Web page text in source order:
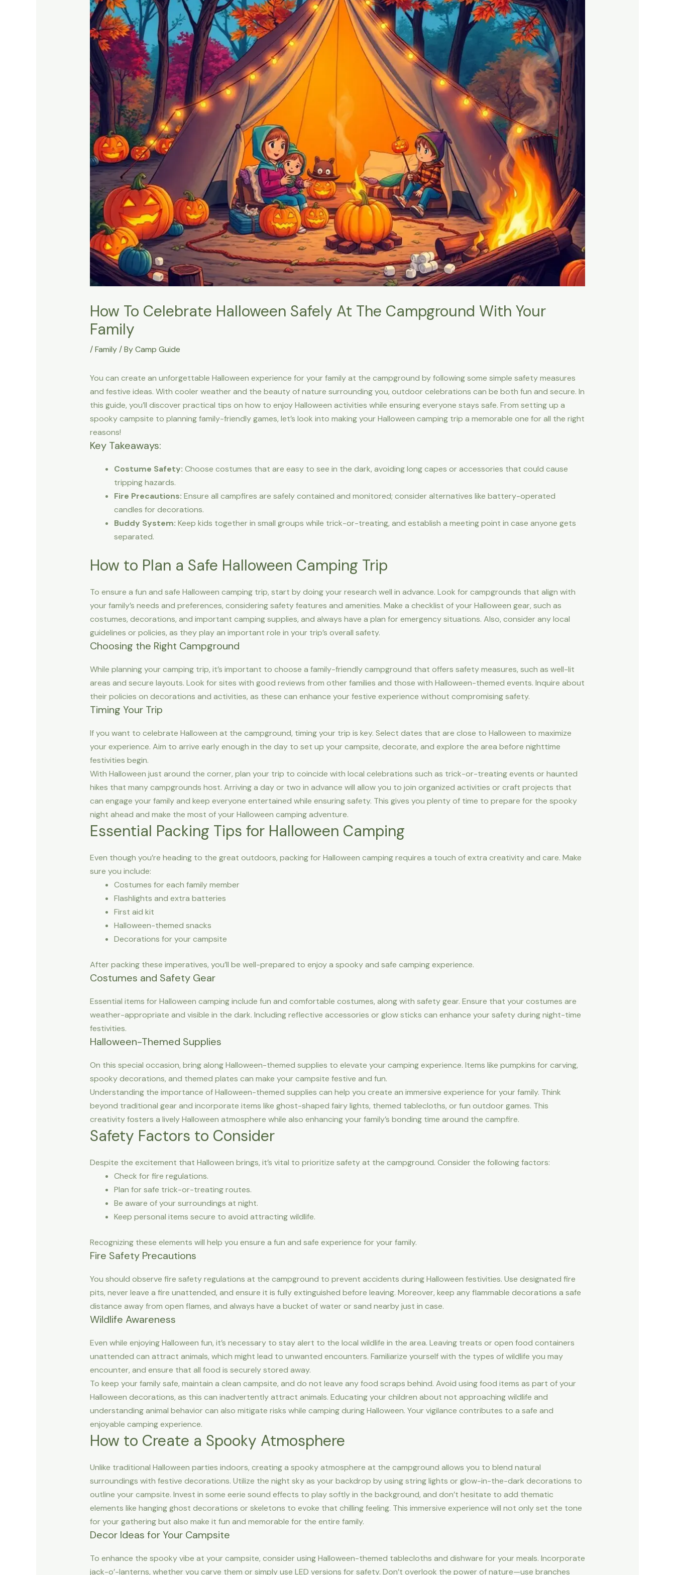
How To Celebrate Halloween Safely At The Campground With Your
Family
/Family/ ByCamp Guide
You can create an unforgettable Halloween experience for your family at the campground by following some simple safety measures
and festive ideas. With cooler weather and the beauty of nature surrounding you, outdoor celebrations can be both fun and secure. In
this guide, you’ll discover practical tips on how to enjoy Halloween activities while ensuring everyone stays safe. From setting up a
spooky campsite to planning family-friendly games, let’s look into making your Halloween camping trip a memorable one for all the right
reasons!
Key Takeaways:
Costume Safety: Choose costumes that are easy to see in the dark, avoiding long capes or accessories that could cause
tripping hazards.
Fire Precautions: Ensure all campfires are safely contained and monitored; consider alternatives like battery-operated
candles for decorations.
Buddy System: Keep kids together in small groups while trick-or-treating, and establish a meeting point in case anyone gets
separated.
How to Plan a Safe Halloween Camping Trip
To ensure a fun and safe Halloween camping trip, start by doing your research well in advance. Look for campgrounds that align with
your family’s needs and preferences, considering safety features and amenities. Make a checklist of your Halloween gear, such as
costumes, decorations, and important camping supplies, and always have a plan for emergency situations. Also, consider any local
guidelines or policies, as they play an important role in your trip’s overall safety.
Choosing the Right Campground
While planning your camping trip, it’s important to choose a family-friendly campground that offers safety measures, such as well-lit
areas and secure layouts. Look for sites with good reviews from other families and those with Halloween-themed events. Inquire about
their policies on decorations and activities, as these can enhance your festive experience without compromising safety.
Timing Your Trip
If you want to celebrate Halloween at the campground, timing your trip is key. Select dates that are close to Halloween to maximize
your experience. Aim to arrive early enough in the day to set up your campsite, decorate, and explore the area before nighttime
festivities begin.
With Halloween just around the corner, plan your trip to coincide with local celebrations such as trick-or-treating events or haunted
hikes that many campgrounds host. Arriving a day or two in advance will allow you to join organized activities or craft projects that
can engage your family and keep everyone entertained while ensuring safety. This gives you plenty of time to prepare for the spooky
night ahead and make the most of your Halloween camping adventure.
Essential Packing Tips for Halloween Camping
Even though you’re heading to the great outdoors, packing for Halloween camping requires a touch of extra creativity and care. Make
sure you include:
Costumes for each family member
Flashlights and extra batteries
First aid kit
Halloween-themed snacks
Decorations for your campsite
After packing these imperatives, you’ll be well-prepared to enjoy a spooky and safe camping experience.
Costumes and Safety Gear
Essential items for Halloween camping include fun and comfortable costumes, along with safety gear. Ensure that your costumes are
weather-appropriate and visible in the dark. Including reflective accessories or glow sticks can enhance your safety during night-time
festivities.
Halloween-Themed Supplies
On this special occasion, bring along Halloween-themed supplies to elevate your camping experience. Items like pumpkins for carving,
spooky decorations, and themed plates can make your campsite festive and fun.
Understanding the importance of Halloween-themed supplies can help you create an immersive experience for your family. Think
beyond traditional gear and incorporate items like ghost-shaped fairy lights, themed tablecloths, or fun outdoor games. This
creativity fosters a lively Halloween atmosphere while also enhancing your family’s bonding time around the campfire.
Safety Factors to Consider
Despite the excitement that Halloween brings, it’s vital to prioritize safety at the campground. Consider the following factors:
Check for fire regulations.
Plan for safe trick-or-treating routes.
Be aware of your surroundings at night.
Keep personal items secure to avoid attracting wildlife.
Recognizing these elements will help you ensure a fun and safe experience for your family.
Fire Safety Precautions
You should observe fire safety regulations at the campground to prevent accidents during Halloween festivities. Use designated fire
pits, never leave a fire unattended, and ensure it is fully extinguished before leaving. Moreover, keep any flammable decorations a safe
distance away from open flames, and always have a bucket of water or sand nearby just in case.
Wildlife Awareness
Even while enjoying Halloween fun, it’s necessary to stay alert to the local wildlife in the area. Leaving treats or open food containers
unattended can attract animals, which might lead to unwanted encounters. Familiarize yourself with the types of wildlife you may
encounter, and ensure that all food is securely stored away.
To keep your family safe, maintain a clean campsite, and do not leave any food scraps behind. Avoid using food items as part of your
Halloween decorations, as this can inadvertently attract animals. Educating your children about not approaching wildlife and
understanding animal behavior can also mitigate risks while camping during Halloween. Your vigilance contributes to a safe and
enjoyable camping experience.
How to Create a Spooky Atmosphere
Unlike traditional Halloween parties indoors, creating a spooky atmosphere at the campground allows you to blend natural
surroundings with festive decorations. Utilize the night sky as your backdrop by using string lights or glow-in-the-dark decorations to
outline your campsite. Invest in some eerie sound effects to play softly in the background, and don’t hesitate to add thematic
elements like hanging ghost decorations or skeletons to evoke that chilling feeling. This immersive experience will not only set the tone
for your gathering but also make it fun and memorable for the entire family.
Decor Ideas for Your Campsite
To enhance the spooky vibe at your campsite, consider using Halloween-themed tablecloths and dishware for your meals. Incorporate
jack-o’-lanterns, whether you carve them or simply use LED versions for safety. Don’t overlook the power of nature—use branches